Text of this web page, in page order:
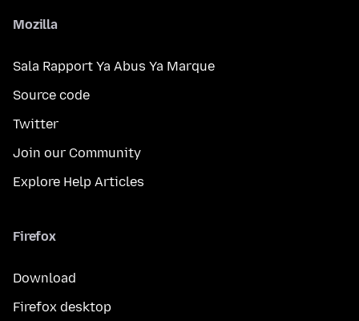
Mozilla
Sala Rapport Ya Abus Ya Marque
Source code
Twitter
Join our Community
Explore Help Articles
Firefox
Download
Firefox desktop